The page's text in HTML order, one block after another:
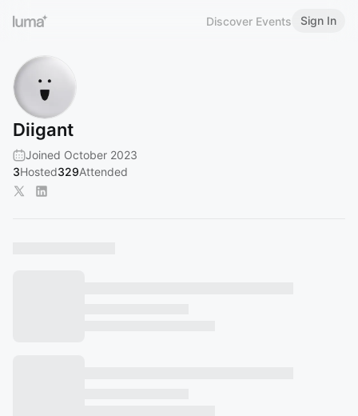
Discover Events Sign In
Diigant
Joined October 2023
3Hosted329Attended